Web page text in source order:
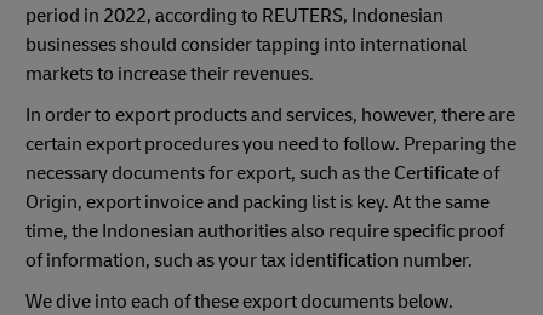
period in 2022, according to REUTERS, Indonesian
businesses should consider tapping into international
markets to increase their revenues.
In order to export products and services, however, there are
certain export procedures you need to follow. Preparing the
necessary documents for export, such as the Certificate of
Origin, export invoice and packing list is key. At the same
time, the Indonesian authorities also require specific proof
of information, such as your tax identification number.
We dive into each of these export documents below.